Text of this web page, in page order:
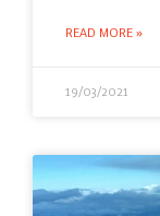
READ MORE »
19/03/2021